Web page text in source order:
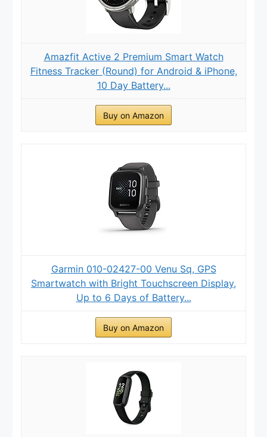
Amazfit Active 2 Premium Smart Watch
Fitness Tracker (Round) for Android & iPhone,
10 Day Battery...
Buy on Amazon
Garmin 010-02427-00 Venu Sq, GPS
Smartwatch with Bright Touchscreen Display,
Up to 6 Days of Battery...
Buy on Amazon